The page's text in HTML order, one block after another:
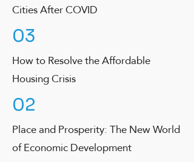
Cities After COVID
03
How to Resolve the Affordable
Housing Crisis
02
Place and Prosperity: The New World
of Economic Development